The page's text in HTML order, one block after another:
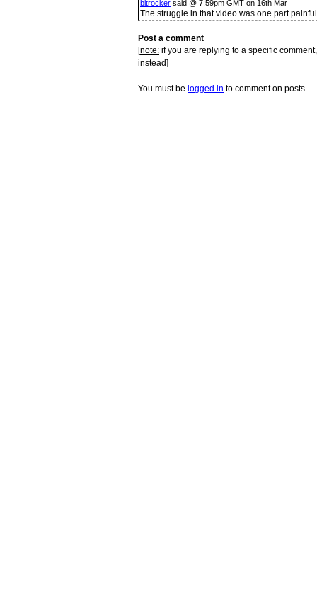
bltrocker said @ 7:59pm GMT on 16th Mar
The struggle in that video was one part
Post a comment
[note: if you are replying to a specific
instead]
You must be logged in to comment on posts.